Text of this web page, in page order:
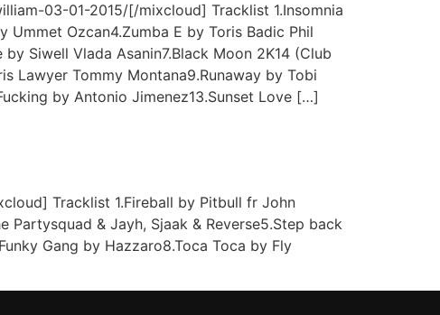
03-01-2015/[/mixcloud] Tracklist 1.Insomnia
Ummet Ozcan4.Zumba E by Toris Badic Phil
Siwell Vlada Asanin7.Black Moon 2K14 (Club
Lawyer Tommy Montana9.Runaway by Tobi
by Antonio Jimenez13.Sunset Love […]
Tracklist 1.Fireball by Pitbull fr John
Partysquad & Jayh, Sjaak & Reverse5.Step back
Gang by Hazzaro8.Toca Toca by Fly